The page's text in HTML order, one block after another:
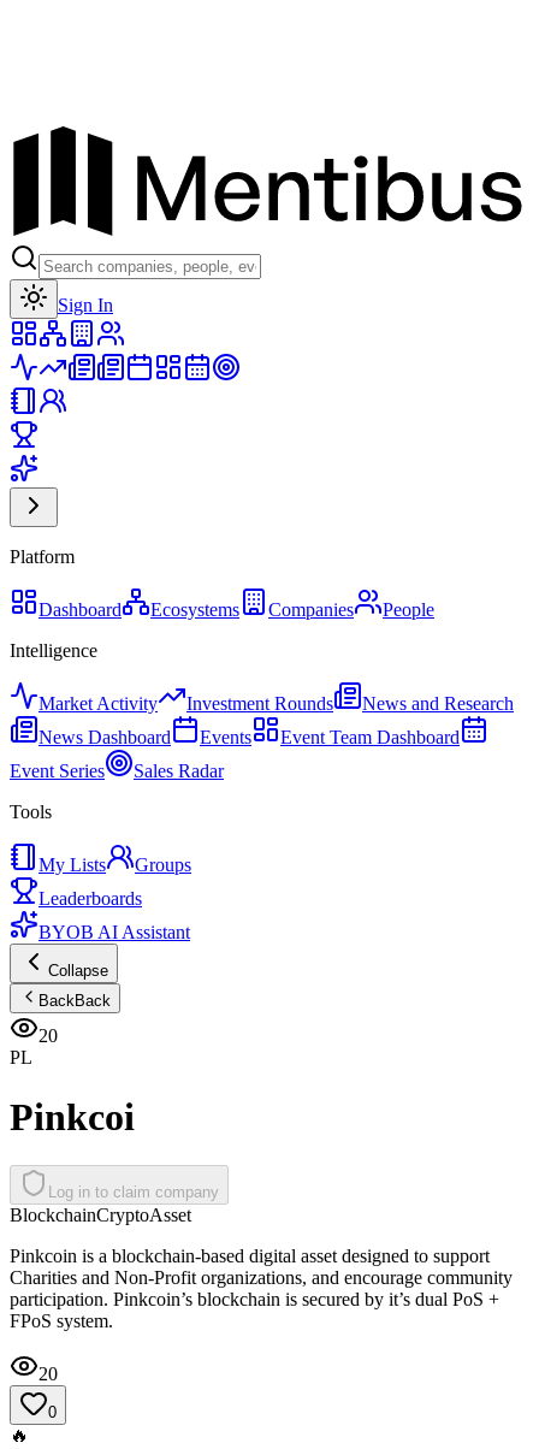
Sign In
Platform
Dashboard Ecosystems Companies
People
Intelligence
Market Activity Investment Rounds
News and Research
News Dashboard
Events
Event Team Dashboard
Event Series
Sales Radar
Tools
My Lists
Groups
Leaderboards
BYOB AI Assistant
Collapse
BackBack
20
PL
Pinkcoi
Log in to claim company
BlockchainCryptoAsset
Pinkcoin is a blockchain-based digital asset designed to support
Charities and Non-Profit organizations, and encourage community
participation. Pinkcoin’s blockchain is secured by it’s dual PoS +
FPoS system.
20
0
🔥